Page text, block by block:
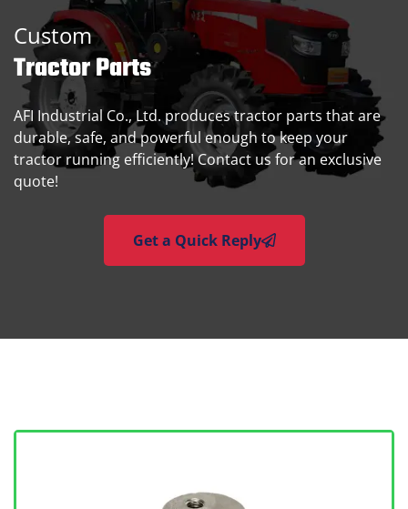
Custom
Tractor Parts
AFI Industrial Co., Ltd. produces tractor parts that are
durable, safe, and powerful enough to keep your
tractor running efficiently! Contact us for an exclusive
quote!
Get a Quick Reply